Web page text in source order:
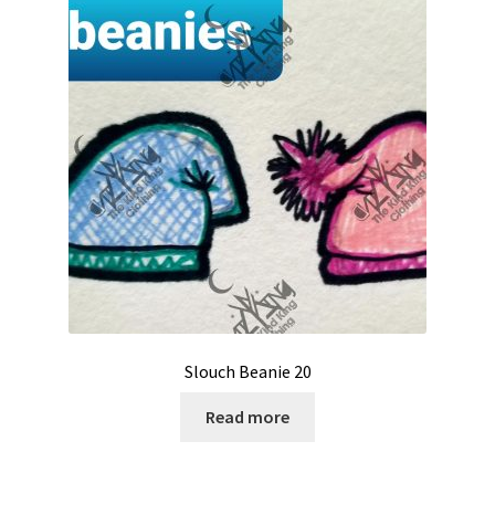
Slouch Beanie 20
Read more